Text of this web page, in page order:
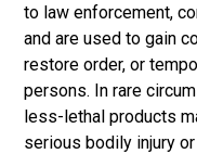
to law enforcement,
and are used to gain
restore order, or
persons. In rare
less-lethal products
serious bodily injury